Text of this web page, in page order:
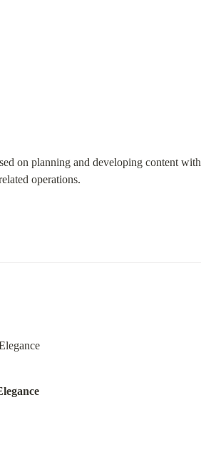
on planning and developing content
operations.